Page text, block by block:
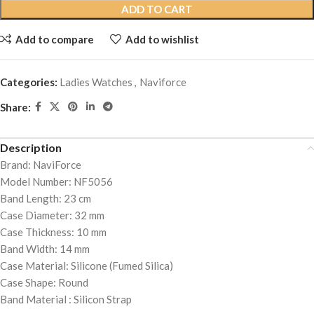
ADD TO CART
Add to compare Add to wishlist
Categories: Ladies Watches , Naviforce
Share:
Description
Brand: NaviForce
Model Number: NF5056
Band Length: 23 cm
Case Diameter: 32 mm
Case Thickness: 10 mm
Band Width: 14 mm
Case Material: Silicone (Fumed Silica)
Case Shape: Round
Band Material : Silicon Strap